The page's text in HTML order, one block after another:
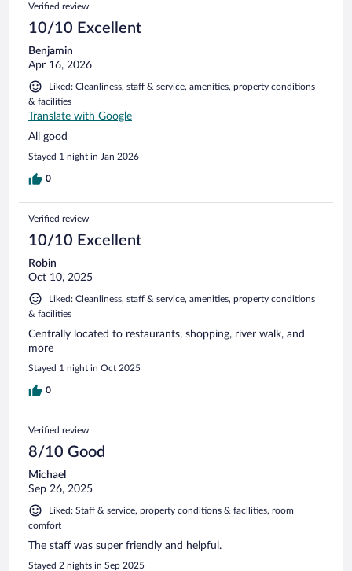
Verified review
10/10 Excellent
Benjamin
Apr 16, 2026
Liked: Cleanliness, staff & service, amenities, property conditions
& facilities
Translate with Google
All good
Stayed 1 night in Jan 2026
0
Verified review
10/10 Excellent
Robin
Oct 10, 2025
Liked: Cleanliness, staff & service, amenities, property conditions
& facilities
Centrally located to restaurants, shopping, river walk, and
more
Stayed 1 night in Oct 2025
0
Verified review
8/10 Good
Michael
Sep 26, 2025
Liked: Staff & service, property conditions & facilities, room
comfort
The staff was super friendly and helpful.
Stayed 2 nights in Sep 2025